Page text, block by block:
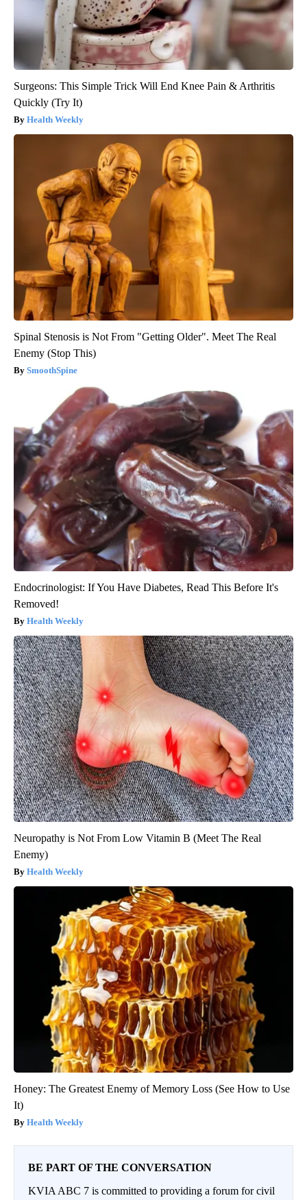
Surgeons: This Simple Trick Will End Knee Pain & Arthritis
Quickly (Try It)
Health Weekly
Spinal Stenosis is Not From "Getting Older". Meet The Real
Enemy (Stop This)
SmoothSpine
Endocrinologist: If You Have Diabetes, Read This Before It's
Removed!
Health Weekly
Neuropathy is Not From Low Vitamin B (Meet The Real
Enemy)
Health Weekly
Honey: The Greatest Enemy of Memory Loss (See How to Use
It)
Health Weekly
BE PART OF THE CONVERSATION
KVIA ABC 7 is committed to providing a forum for civil